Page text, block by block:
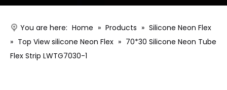
You are here: Home » Products » Silicone Neon Flex
» Top View silicone Neon Flex » 70*30 Silicone Neon Tube
Flex Strip LWTG7030-1